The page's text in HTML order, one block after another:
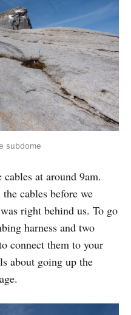
subdome
at around 9am.
cables before we
right behind us. To go
harness and two
connect them to your
about going up the